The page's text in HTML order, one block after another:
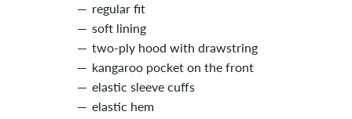
regular fit
soft lining
two-ply hood with drawstring
kangaroo pocket on the front
elastic sleeve cuffs
elastic hem